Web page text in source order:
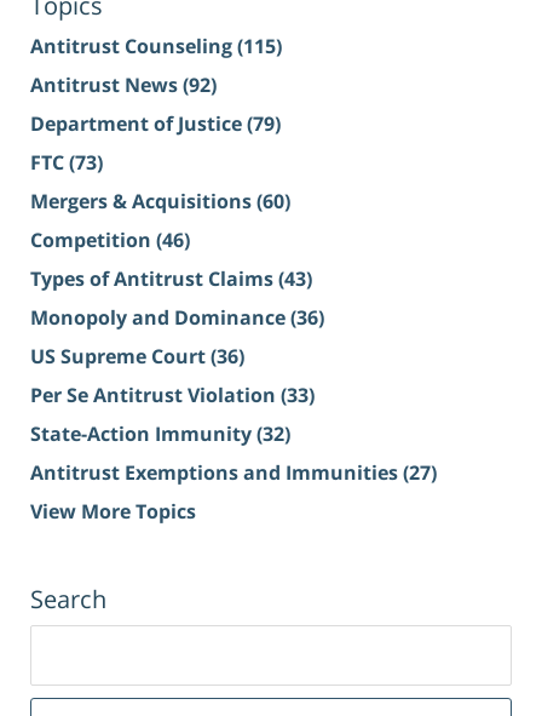
Antitrust Counseling(115)
Antitrust News(92)
Department of Justice(79)
FTC(73)
Mergers & Acquisitions(60)
Competition (46)
Types of Antitrust Claims(43)
Monopoly and Dominance(36)
US Supreme Court(36)
Per Se Antitrust Violation (33)
State-Action Immunity(32)
Antitrust Exemptions and Immunities(27)
View More Topics
Search